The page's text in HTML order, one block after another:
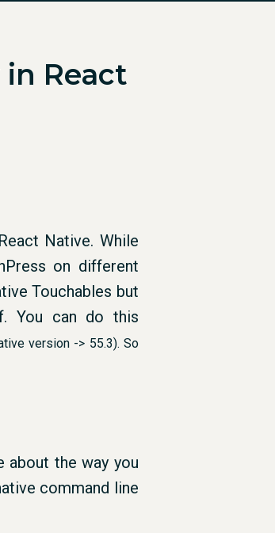
React
Native. While
on different
Touchables but
You can do this
version -> 55.3). So
the way you
command line